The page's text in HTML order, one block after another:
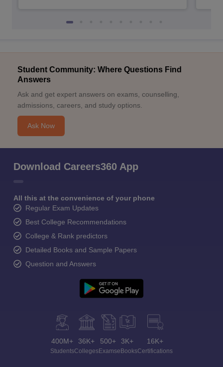
Student Community: Where Questions Find
Answers
Ask and get expert answers on exams, counselling,
admissions, careers, and study options.
Ask Now
Download Careers360 App
All this at the convenience of your phone
Regular Exam Updates
Best College Recommendations
College & Rank predictors
Detailed Books and Sample Papers
Question and Answers
400M+
Students
36K+
Colleges
500+
Exams
3K+
eBooks
16K+
Certifications